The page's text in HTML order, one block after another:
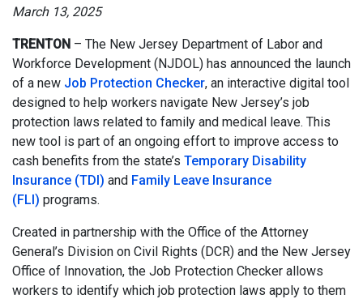
March 13, 2025
TRENTON – The New Jersey Department of Labor and
Workforce Development (NJDOL) has announced the launch
of a new Job Protection Checker, an interactive digital tool
designed to help workers navigate New Jersey’s job
protection laws related to family and medical leave. This
new tool is part of an ongoing effort to improve access to
cash benefits from the state’s Temporary Disability
Insurance (TDI) and Family Leave Insurance
(FLI) programs.
Created in partnership with the Office of the Attorney
General’s Division on Civil Rights (DCR) and the New Jersey
Office of Innovation, the Job Protection Checker allows
workers to identify which job protection laws apply to them